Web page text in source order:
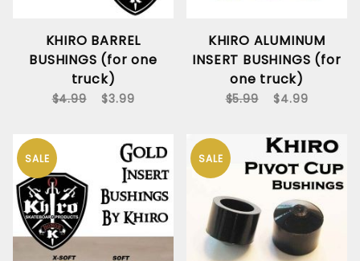
KHIRO BARREL
BUSHINGS (for one
truck)
$4.99 $3.99
KHIRO ALUMINUM
INSERT BUSHINGS (for
one truck)
$5.99 $4.99
SALE SALE